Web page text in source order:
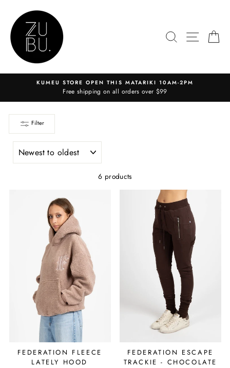
content
SEARCHSITE
KUMEU STORE OPEN THIS MATARIKI 10AM-2PM
Free shipping on all orders over $99
Filter
6 products
FEDERATION FLEECE
LATELY HOOD
FEDERATION ESCAPE
TRACKIE - CHOCOLATE